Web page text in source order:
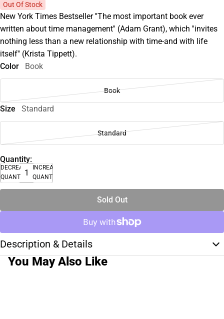
Out Of Stock
New York Times Bestseller ''The most important book ever
written about time management'' (Adam Grant), which ''invites
nothing less than a new relationship with time-and with life
itself'' (Krista Tippett).
Color
Book
Book
Size Standard
Standard
Quantity:
DECREASE
QUANTITY
INCREASE
QUANTITY
Sold Out
Description & Details
You May Also Like